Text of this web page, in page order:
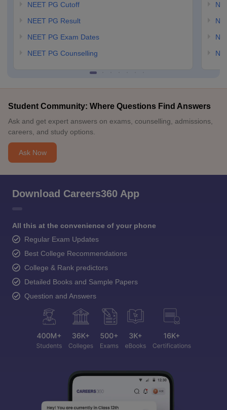
NEET PG Cutoff
NEET PG Result
NEET PG Exam Dates
NEET PG Counselling
Student Community: Where Questions Find Answers
Ask and get expert answers on exams, counselling, admissions,
careers, and study options.
Ask Now
Download Careers360 App
All this at the convenience of your phone
Regular Exam Updates
Best College Recommendations
College & Rank predictors
Detailed Books and Sample Papers
Question and Answers